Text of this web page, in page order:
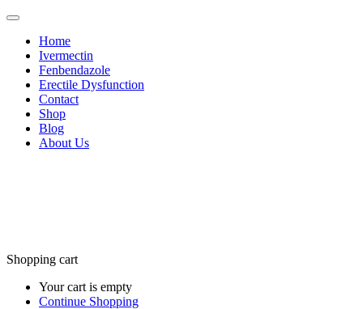
Home
Ivermectin
Fenbendazole
Erectile Dysfunction
Contact
Shop
Blog
About Us
Shopping cart
Your cart is empty
Continue Shopping